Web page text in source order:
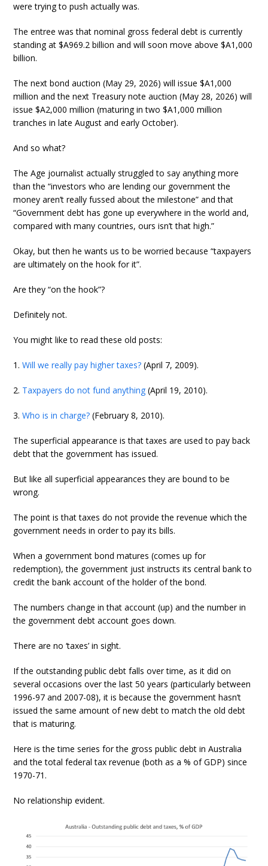
were trying to push actually was.
The entree was that nominal gross federal debt is currently
standing at $A969.2 billion and will soon move above $A1,000
billion.
The next bond auction (May 29, 2026) will issue $A1,000
million and the next Treasury note auction (May 28, 2026) will
issue $A2,000 million (maturing in two $A1,000 million
tranches in late August and early October).
And so what?
The Age journalist actually struggled to say anything more
than the “investors who are lending our government the
money aren’t really fussed about the milestone” and that
“Government debt has gone up everywhere in the world and,
compared with many countries, ours isn’t that high.”
Okay, but then he wants us to be worried because “taxpayers
are ultimately on the hook for it”.
Are they “on the hook”?
Definitely not.
You might like to read these old posts:
1.Will we really pay higher taxes? (April 7, 2009).
2. Taxpayers do not fund anything (April 19, 2010).
3.Who is in charge? (February 8, 2010).
The superficial appearance is that taxes are used to pay back
debt that the government has issued.
But like all superficial appearances they are bound to be
wrong.
The point is that taxes do not provide the revenue which the
government needs in order to pay its bills.
When a government bond matures (comes up for
redemption), the government just instructs its central bank to
credit the bank account of the holder of the bond.
The numbers change in that account (up) and the number in
the government debt account goes down.
There are no ‘taxes’ in sight.
If the outstanding public debt falls over time, as it did on
several occasions over the last 50 years (particularly between
1996-97 and 2007-08), it is because the government hasn’t
issued the same amount of new debt to match the old debt
that is maturing.
Here is the time series for the gross public debt in Australia
and the total federal tax revenue (both as a % of GDP) since
1970-71.
No relationship evident.